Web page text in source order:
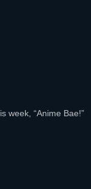
week, “Anime Bae!”